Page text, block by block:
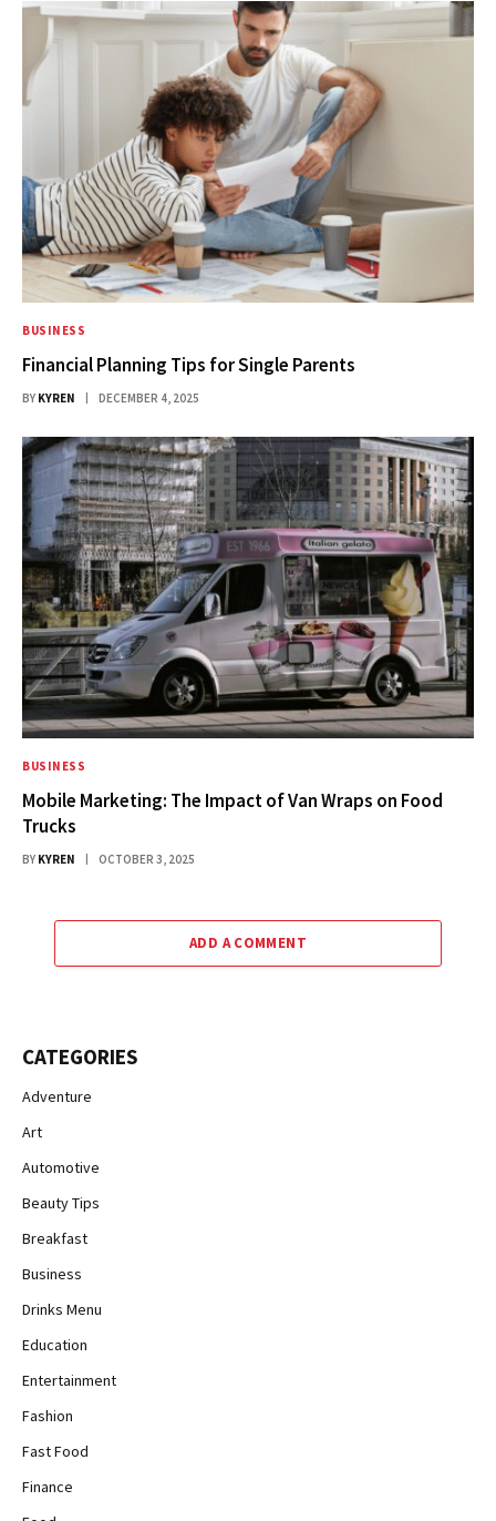
BUSINESS
Financial Planning Tips for Single Parents
BY KYREN DECEMBER 4, 2025
BUSINESS
Mobile Marketing: The Impact of Van Wraps on Food
Trucks
BY KYREN OCTOBER 3, 2025
ADD A COMMENT
CATEGORIES
Adventure
Art
Automotive
Beauty Tips
Breakfast
Business
Drinks Menu
Education
Entertainment
Fashion
Fast Food
Finance